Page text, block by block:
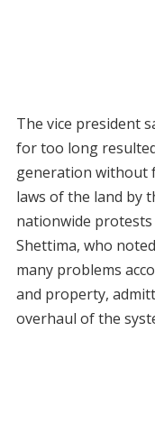
The vice president
for too long
generation without
laws of the land by
nationwide
Shettima, who
many problems
and property,
overhaul of the